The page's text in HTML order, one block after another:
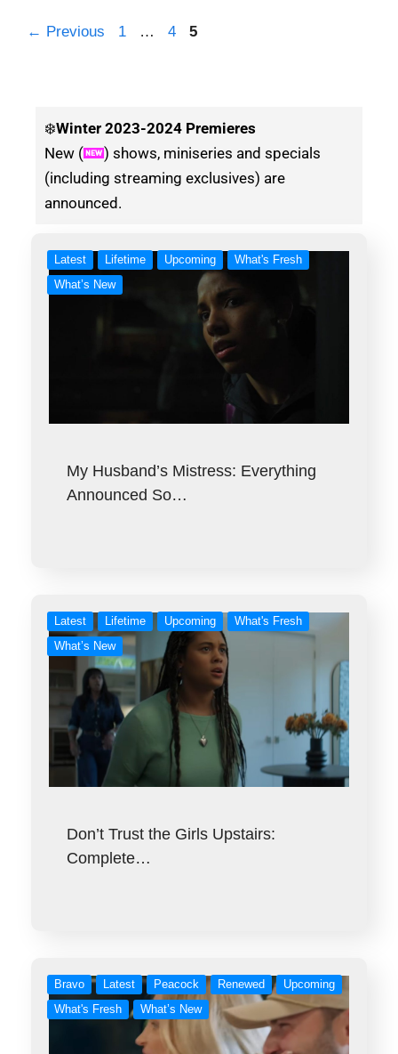
← Previous 1 … 4 5
❄️Winter 2023-2024 Premieres
New (
) shows, miniseries and specials
(including streaming exclusives) are
announced.
Latest Lifetime Upcoming
What's Fresh
What’s New
My Husband’s Mistress: Everything
Announced So…
Latest Lifetime Upcoming
What's Fresh
What’s New
Don’t Trust the Girls Upstairs:
Complete…
Bravo Latest Peacock Renewed
Upcoming
What's Fresh
What’s New